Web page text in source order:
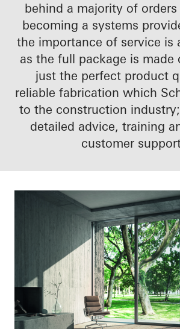
behind a majority of orders
becoming a systems
the importance of service is
as the full package is made
just the perfect product
reliable fabrication which
to the construction
detailed advice, training
customer